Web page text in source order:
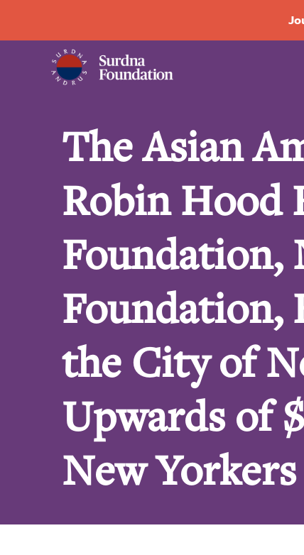
The Asian
Robin Hood
Foundation,
Foundation,
the City of
Upwards of
New Yorkers